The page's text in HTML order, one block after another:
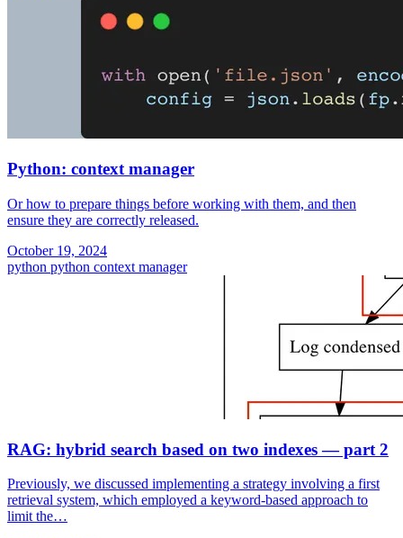
Python: context manager
Or how to prepare things before working with them, and then
ensure they are correctly released.
October 19, 2024
python python context manager
RAG: hybrid search based on two indexes — part 2
Previously, we discussed implementing a strategy involving a first
retrieval system, which employed a keyword-based approach to
limit the…